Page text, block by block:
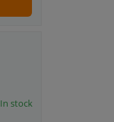
In stock